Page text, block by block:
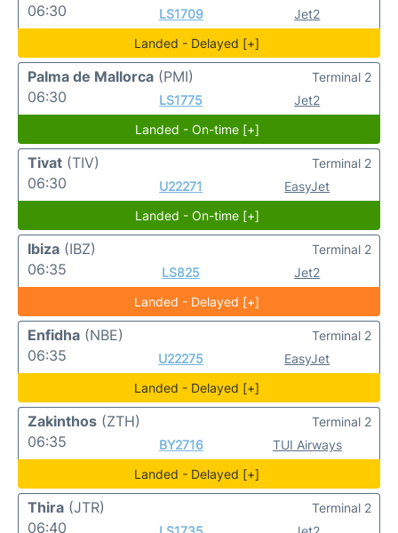
06:30
LS1709 Jet2
Landed - Delayed [+]
Palma de Mallorca (PMI)
06:30
LS1775 Jet2
Terminal 2
Landed - On-time [+]
Tivat (TIV)
06:30
U22271 EasyJet
Terminal 2
Landed - On-time [+]
Ibiza (IBZ)
06:35
LS825 Jet2
Terminal 2
Landed - Delayed [+]
Enfidha (NBE)
06:35
U22275 EasyJet
Terminal 2
Landed - Delayed [+]
Zakinthos (ZTH)
06:35
BY2716 TUI Airways
Terminal 2
Landed - Delayed [+]
Thira (JTR)
06:40
Terminal 2